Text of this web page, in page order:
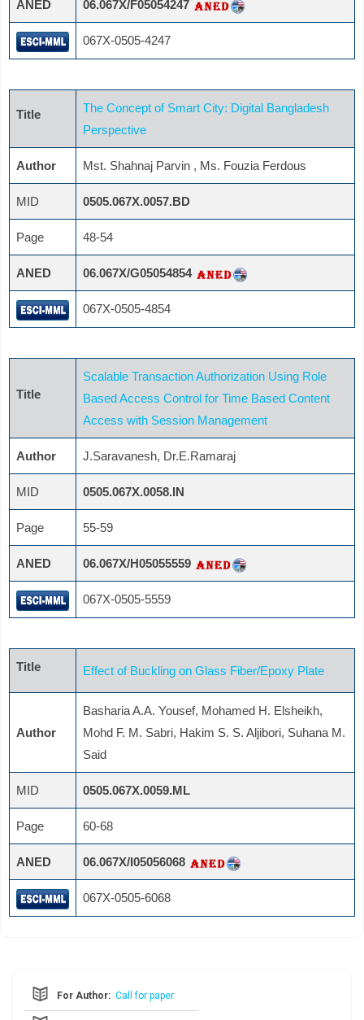
ANED 06.067X/F05054247
067X-0505-4247
Title
The Concept of Smart City: Digital Bangladesh
Perspective
Author Mst. Shahnaj Parvin , Ms. Fouzia Ferdous
MID 0505.067X.0057.BD
Page 48-54
ANED 06.067X/G05054854
067X-0505-4854
Title
Scalable Transaction Authorization Using Role
Based Access Control for Time Based Content
Access with Session Management
Author J.Saravanesh, Dr.E.Ramaraj
MID 0505.067X.0058.IN
Page 55-59
ANED 06.067X/H05055559
067X-0505-5559
Title Effect of Buckling on Glass Fiber/Epoxy Plate
Author
Basharia A.A. Yousef, Mohamed H. Elsheikh,
Mohd F. M. Sabri, Hakim S. S. Aljibori, Suhana M.
Said
MID 0505.067X.0059.ML
Page 60-68
ANED 06.067X/I05056068
067X-0505-6068